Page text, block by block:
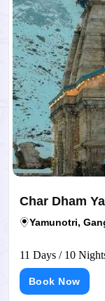
Char Dham
Yamunotri,
11 Days / 10
Book Now